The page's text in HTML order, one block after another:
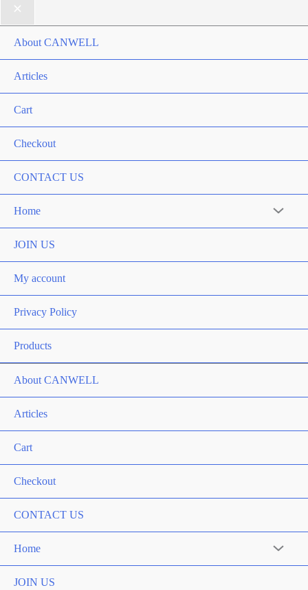
About CANWELL
Articles
Cart
Checkout
CONTACT US
Home Menu
JOIN US
My account
Privacy Policy
Products
About CANWELL
Articles
Cart
Checkout
CONTACT US
Home Menu
JOIN US